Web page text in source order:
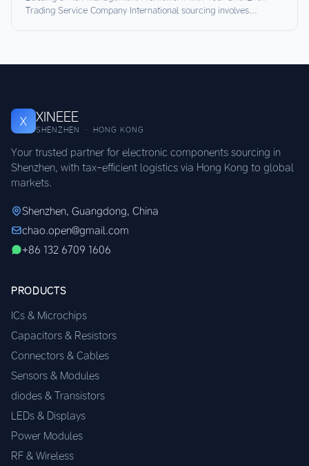
Trading Service Company International sourcing involves...
X XINEEE
SHENZHEN · HONG KONG
Your trusted partner for electronic components sourcing in
Shenzhen, with tax-efficient logistics via Hong Kong to global
markets.
Shenzhen, Guangdong, China
chao.open@gmail.com
+86 132 6709 1606
PRODUCTS
ICs & Microchips
Capacitors & Resistors
Connectors & Cables
Sensors & Modules
diodes & Transistors
LEDs & Displays
Power Modules
RF & Wireless